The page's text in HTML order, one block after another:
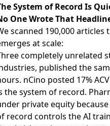
System of Record Is
One Wrote That
scanned 190,000
at scale:
completely unrelated
published the
nCino posted 17%
the system of record.
private equitybecause
record controls the AI